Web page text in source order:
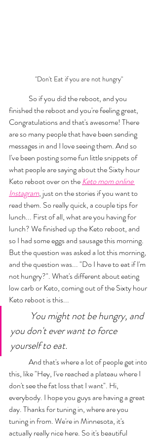
"Don't Eat if you are not hungry"
finished the reboot and you're feeling great,
Congratulations and that's awesome! There
are so many people that have been sending
messages in and I love seeing them. And so
I've been posting some fun little snippets of
what people are saying about the Sixty hour
Keto reboot over on the Keto mom online
Instagram, just on the stories if you want to
read them. So really quick, a couple tips for
lunch... First of all, what are you having for
lunch? We finished up the Keto reboot, and
so I had some eggs and sausage this morning.
But the question was asked a lot this morning,
and the question was... "Do I have to eat if I'm
not hungry?". What's different about eating
low carb or Keto, coming out of the Sixty hour
Keto reboot is this...
You might not be hungry, and
you don't ever want to force
yourself to eat.
this, like "Hey, I've reached a plateau where I
don't see the fat loss that I want". Hi,
everybody. I hope you guys are having a great
day. Thanks for tuning in, where are you
tuning in from. We're in Minnesota, it's
actually really nice here. So it's beautiful